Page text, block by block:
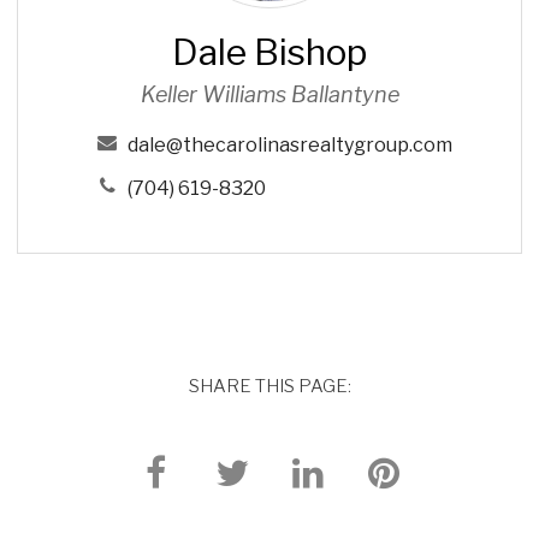
h
p
Dale Bishop
Keller Williams Ballantyne
dale@thecarolinasrealtygroup.com
(704) 619-8320
SHARE THIS PAGE: